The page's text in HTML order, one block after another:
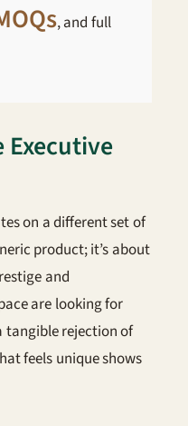
, and full
on a different set of
product; it’s about
and
are looking for
tangible rejection of
feels unique shows